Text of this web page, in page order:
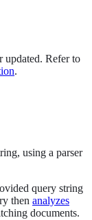
updated. Refer to
.
using a parser
query string
then analyzes
documents.